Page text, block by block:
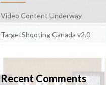
Video Content Underway
TargetShooting Canada v2.0
Recent Comments